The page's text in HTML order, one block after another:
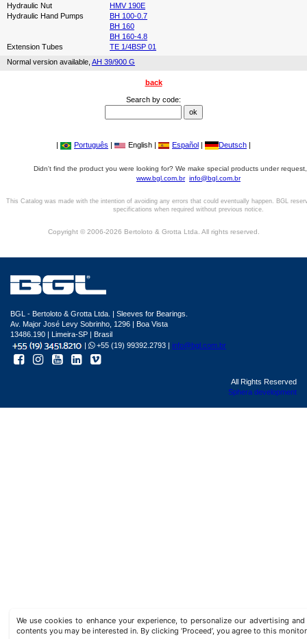
Hydraulic Nut
HMV 190E
Hydraulic Hand Pumps
BH 100-0.7
BH 160
BH 160-4.8
Extension Tubes
TE 1/4BSP 01
Normal version available, AH 39/900 G
back
Search by code:
| Português | English | Español | Deutsch |
Didn't find the product you were looking for? We make special products under
www.bgl.com.br info@bgl.com.br
This Catalog was made with the intention of avoiding any errors that could eventually happen. BGL
specifications when required without previous notice.
Copyright © 2006-2026 Bertoloto & Grotta Ltda. All rights reserved.
We use cookies to enhance your experience, to personalize our advertising
contents you may be interested in. By clicking ‘Proceed’, you agree to this
BGL - Bertoloto & Grotta Ltda. | Sleeves for Bearings.
Av. Major José Levy Sobrinho, 1296 | Boa Vista
13486.190 | Limeira-SP | Brasil
|
+55 (19) 99392.2793 | info@bgl.com.br
All Rights Reserved
Sphera development